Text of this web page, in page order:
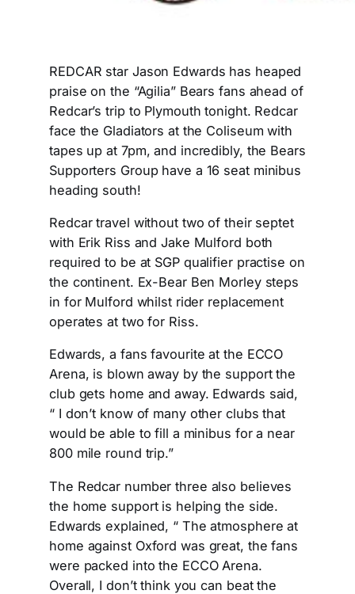
REDCAR star Jason Edwards has heaped
praise on the “Agilia” Bears fans ahead of
Redcar’s trip to Plymouth tonight. Redcar
face the Gladiators at the Coliseum with
tapes up at 7pm, and incredibly, the Bears
Supporters Group have a 16 seat minibus
heading south!
Redcar travel without two of their septet
with Erik Riss and Jake Mulford both
required to be at SGP qualifier practise on
the continent. Ex-Bear Ben Morley steps
in for Mulford whilst rider replacement
operates at two for Riss.
Edwards, a fans favourite at the ECCO
Arena, is blown away by the support the
club gets home and away. Edwards said,
“ I don’t know of many other clubs that
would be able to fill a minibus for a near
800 mile round trip.”
The Redcar number three also believes
the home support is helping the side.
Edwards explained, “ The atmosphere at
home against Oxford was great, the fans
were packed into the ECCO Arena.
Overall, I don’t think you can beat the